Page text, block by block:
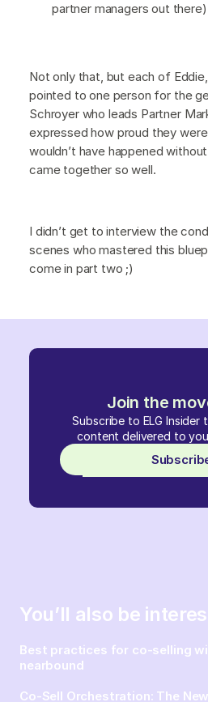
Join the
Subscribe to ELG
content delivered to
partner managers out
Not only that, but each of Eddie,
pointed to one person for the
Schroyer who leads Partner
expressed how proud they
wouldn’t have happened
came together so well.
I didn’t get to interview the
scenes who mastered this
come in part two ;)
You’ll also be
Best practices for co-selling
nearbound
Co-Sell Orchestration: The